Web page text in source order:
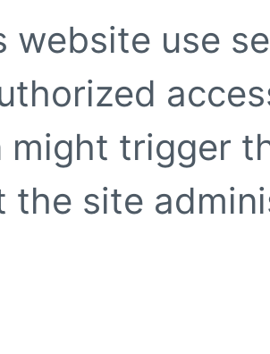
website use
might trigger
the site